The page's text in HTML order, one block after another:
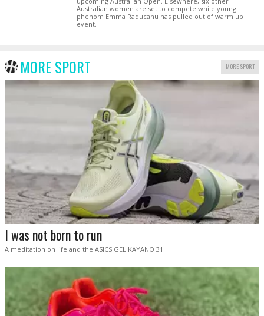
Australian women are set to compete while young
phenom Emma Raducanu has pulled out of warm up
event.
MORE SPORT MORE SPORT
I was not born to run
A meditation on life and the ASICS GEL KAYANO 31